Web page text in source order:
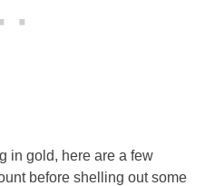
in gold, here are a few
before shelling out some